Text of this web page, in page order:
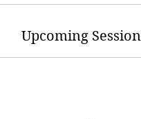
Upcoming